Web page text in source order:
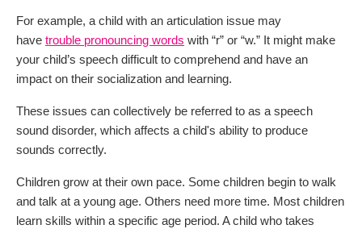
For example, a child with an articulation issue may
have trouble pronouncing words with “r” or “w.” It might make
your child’s speech difficult to comprehend and have an
impact on their socialization and learning.
These issues can collectively be referred to as a speech
sound disorder, which affects a child's ability to produce
sounds correctly.
Children grow at their own pace. Some children begin to walk
and talk at a young age. Others need more time. Most children
learn skills within a specific age period. A child who takes